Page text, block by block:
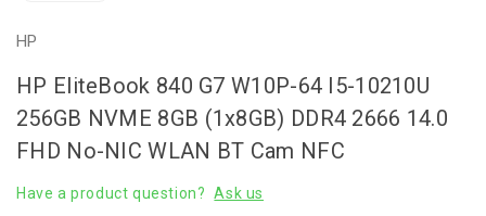
HP
HP EliteBook 840 G7 W10P-64 I5-10210U
256GB NVME 8GB (1x8GB) DDR4 2666 14.0
FHD No-NIC WLAN BT Cam NFC
Have a product question? Ask us